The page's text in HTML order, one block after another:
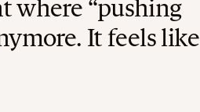
where “pushing
It feels like